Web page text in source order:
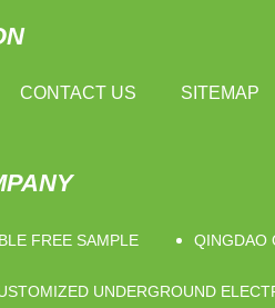
CONTACT US SITEMAP
FREE SAMPLE QINGDAO
UNDERGROUND